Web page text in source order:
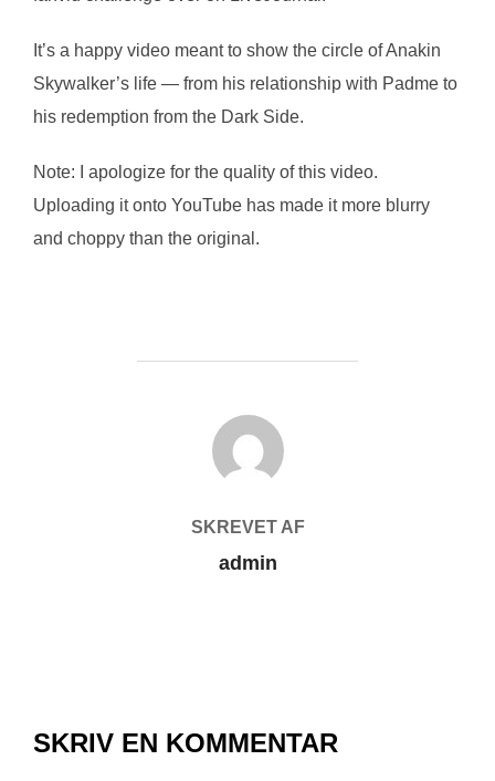
It’s a happy video meant to show the circle of Anakin
Skywalker’s life — from his relationship with Padme to
his redemption from the Dark Side.
Note: I apologize for the quality of this video.
Uploading it onto YouTube has made it more blurry
and choppy than the original.
FORFATTER
SKREVET AF
admin
SKRIV EN KOMMENTAR